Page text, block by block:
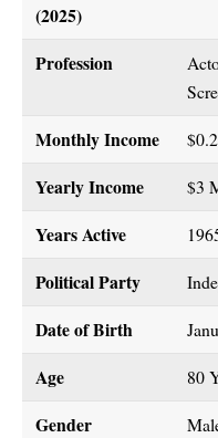
(2025)
Profession
Monthly Income
Yearly Income $3
Years Active
Political Party
Date of Birth
Age 80
Gender